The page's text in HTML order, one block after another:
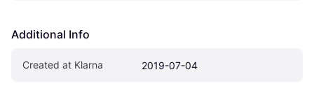
Additional Info
Created at Klarna 2019-07-04